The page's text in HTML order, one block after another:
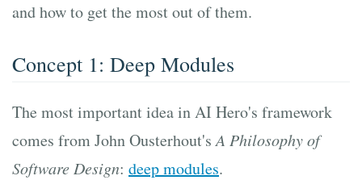
and how to get the most out of them.
Concept 1: Deep Modules
The most important idea in AI Hero's framework
comes from John Ousterhout'sA Philosophy of
Software Design: deep modules.